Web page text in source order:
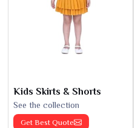
Kids Skirts & Shorts
See the collection
Get Best Quote